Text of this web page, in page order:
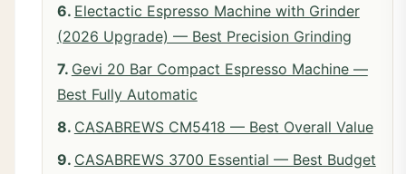
Electactic Espresso Machine with Grinder
(2026 Upgrade) — Best Precision Grinding
Gevi 20 Bar Compact Espresso Machine —
Best Fully Automatic
CASABREWS CM5418 — Best Overall Value
CASABREWS 3700 Essential — Best Budget